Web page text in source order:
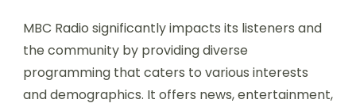
MBC Radio significantly impacts its listeners and
the community by providing diverse
programming that caters to various interests
and demographics. It offers news, entertainment,